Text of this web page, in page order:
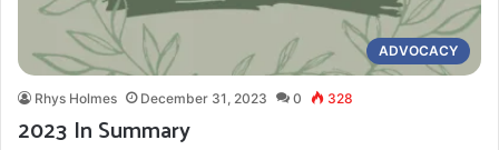
ADVOCACY
Rhys Holmes December 31, 2023 0 328
2023 In Summary